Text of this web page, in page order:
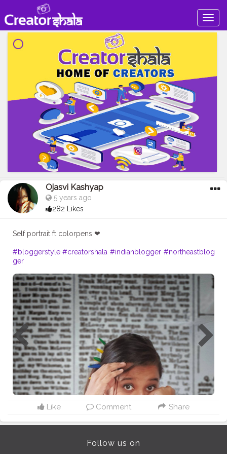
Ojasvi Kashyap
5 years ago
282 Likes
Self portrait ft colorpens ❤
#bloggerstyle #creatorshala #indianblogger #northeastblog
ger
Like Comment Share
Follow us on